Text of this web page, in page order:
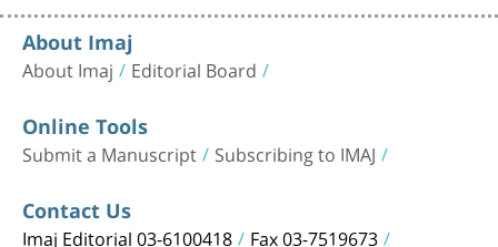
About Imaj
About Imaj Editorial Board
Online Tools
Submit a Manuscript Subscribing to IMAJ
Contact Us
Imaj Editorial 03-6100418 Fax 03-7519673